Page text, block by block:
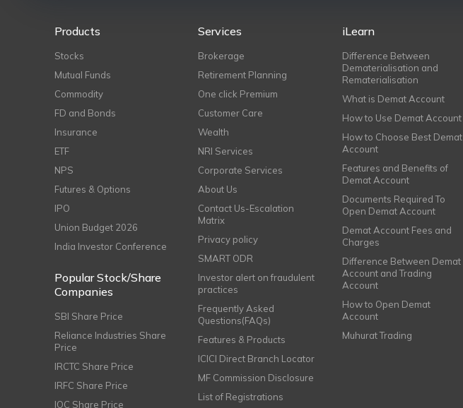
Products
Stocks
Mutual Funds
Commodity
FD and Bonds
Insurance
ETF
NPS
Futures & Options
IPO
Union Budget 2026
India Investor Conference
Popular Stock/Share
Companies
SBI Share Price
Reliance Industries Share
Price
IRCTC Share Price
IRFC Share Price
IOC Share Price
Services
Brokerage
Retirement Planning
One click Premium
Customer Care
Wealth
NRI Services
Corporate Services
About Us
Contact Us-Escalation
Matrix
Privacy policy
SMART ODR
Investor alert on fraudulent
practices
Frequently Asked
Questions(FAQs)
Features & Products
ICICI Direct Branch Locator
MF Commission Disclosure
List of Registrations
iLearn
Difference Between
Dematerialisation and
Rematerialisation
What is Demat Account
How to Use Demat Account
How to Choose Best Demat
Account
Features and Benefits of
Demat Account
Documents Required To
Open Demat Account
Demat Account Fees and
Charges
Difference Between Demat
Account and Trading
Account
How to Open Demat
Account
Muhurat Trading